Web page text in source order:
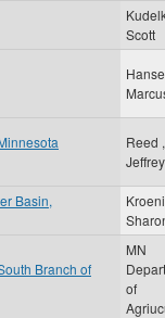
Scott
Reed ,
Basin,
Branch of
MN
of